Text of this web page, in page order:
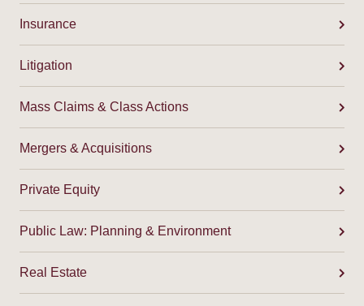
Insurance
Litigation
Mass Claims & Class Actions
Mergers & Acquisitions
Private Equity
Public Law: Planning & Environment
Real Estate